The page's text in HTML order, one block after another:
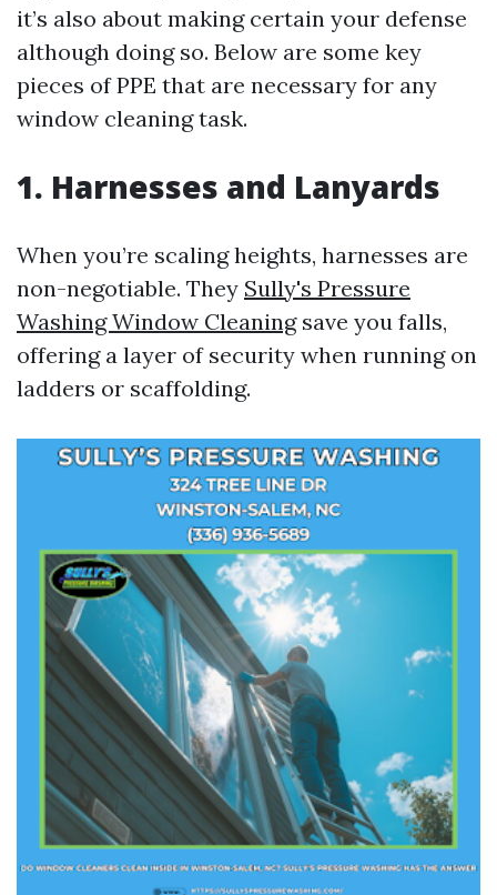
it’s also about making certain your defense
although doing so. Below are some key
pieces of PPE that are necessary for any
window cleaning task.
1. Harnesses and Lanyards
When you’re scaling heights, harnesses are
non-negotiable. They Sully's Pressure
Washing Window Cleaningsave you falls,
offering a layer of security when running on
ladders or scaffolding.